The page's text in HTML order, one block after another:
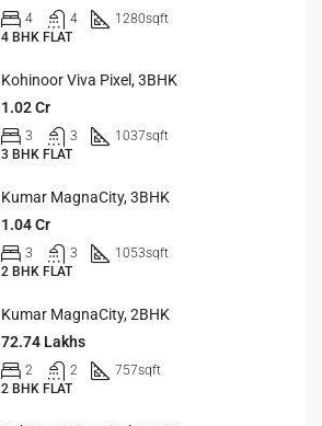
4 4 1280sqft
4 BHK FLAT
Kohinoor Viva Pixel, 3BHK
1.02 Cr
3 3 1037sqft
3 BHK FLAT
Kumar MagnaCity, 3BHK
1.04 Cr
3 3 1053sqft
2 BHK FLAT
Kumar MagnaCity, 2BHK
72.74 Lakhs
2 2 757sqft
2 BHK FLAT